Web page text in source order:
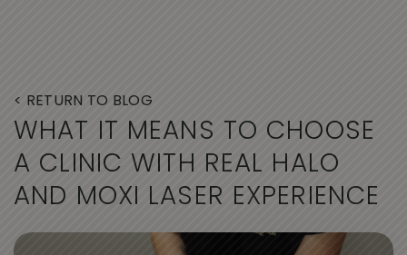
< RETURN TO BLOG
WHA T I T MEAN S T O CHOOSE
A CLINIC WI T H REAL HALO
AND MOXI LAS ER EXPER IENCE